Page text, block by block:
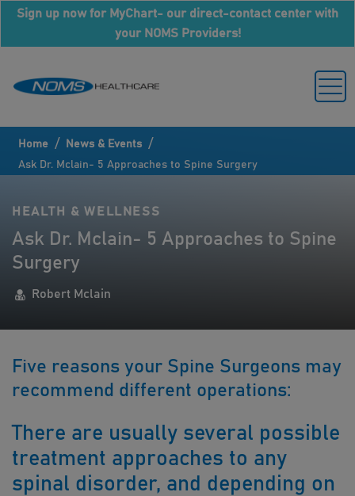
Sign up now for MyChart- our direct-contact center with
your NOMS Providers!
Home / News & Events /
Ask Dr. Mclain- 5 Approaches to Spine Surgery
HEALTH & WELLNESS
Ask Dr. Mclain- 5 Approaches to Spine
Surgery
Robert Mclain
Five reasons your Spine Surgeons may
recommend different operations:
There are usually several possible
treatment approaches to any
spinal disorder, and depending on